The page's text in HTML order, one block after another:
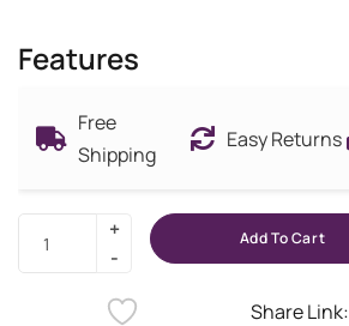
Features
Free
Shipping
Easy Returns
Add To Cart
Share Link: